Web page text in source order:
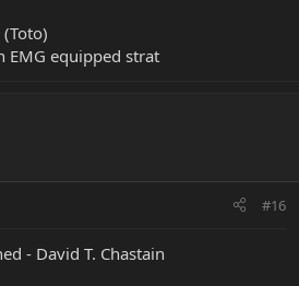
EMG equipped strat
#16
- David T. Chastain